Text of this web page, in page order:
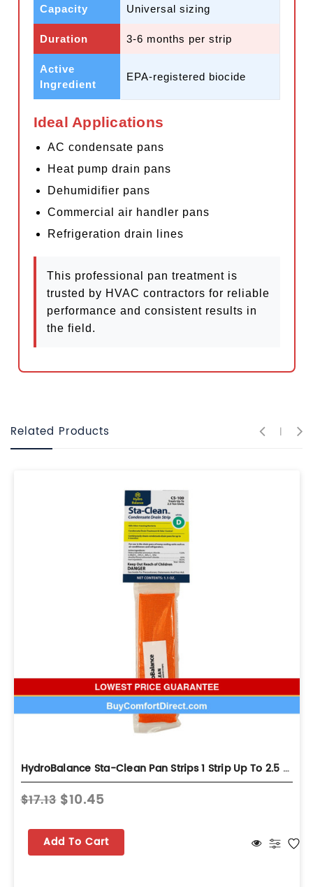
Capacity Universal sizing
Duration 3-6 months per strip
Active
Ingredient
EPA-registered biocide
Ideal Applications
AC condensate pans
Heat pump drain pans
Dehumidifier pans
Commercial air handler pans
Refrigeration drain lines
This professional pan treatment is
trusted by HVAC contractors for reliable
performance and consistent results in
the field.
Related Products
HydroBalance Sta-Clean Pan Strips 1 Strip Up To 2.5 Ton
$17.13 $10.45
Add To Cart